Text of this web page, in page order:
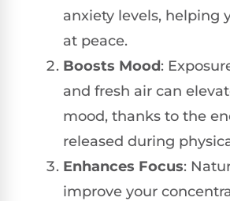
anxiety levels, helping
at peace.
Boosts Mood:
and fresh air can
mood, thanks to the
released during
Enhances Focus:
improve your